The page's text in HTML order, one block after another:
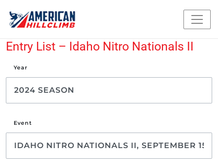
Entry List – Idaho Nitro Nationals II
Year
Event